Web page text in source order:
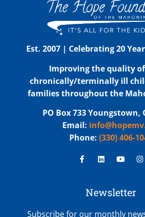
Est. 2007 | Celebrating 20
Improving the quality
chronically/terminally ill
families throughout the
PO Box 733 Youngstown,
Email:
Phone: (330) 406-
Newsletter
Subscribe for our monthly